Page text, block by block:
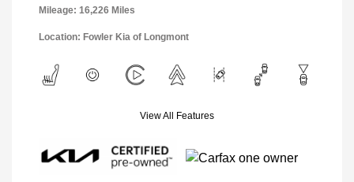
Mileage: 16,226 Miles
Location: Fowler Kia of Longmont
View All Features